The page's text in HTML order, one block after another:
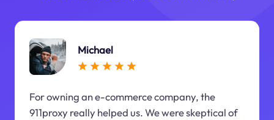
Michael
For owning an e-commerce company, the
911proxy really helped us. We were skeptical of